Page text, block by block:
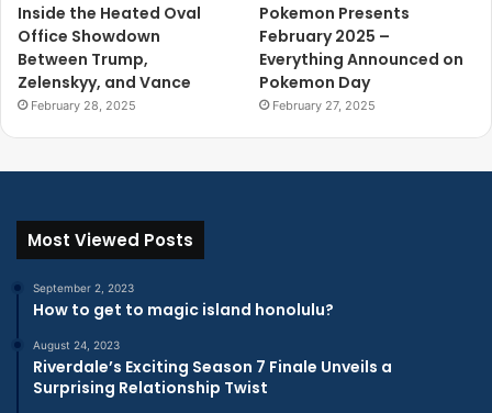
Inside the Heated Oval
Office Showdown
Between Trump,
Zelenskyy, and Vance
February 28, 2025
Pokemon Presents
February 2025 –
Everything Announced on
Pokemon Day
February 27, 2025
Most Viewed Posts
September 2, 2023
How to get to magic island honolulu?
August 24, 2023
Riverdale’s Exciting Season 7 Finale Unveils a
Surprising Relationship Twist